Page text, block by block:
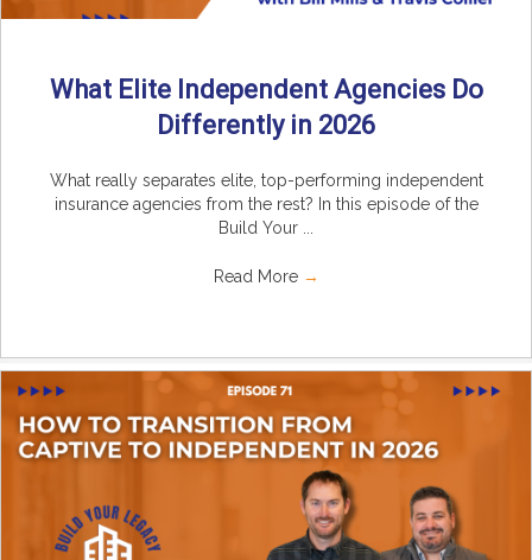
What Elite Independent Agencies Do
Differently in 2026
What really separates elite, top-performing independent
insurance agencies from the rest? In this episode of the
Build Your ...
Read More →